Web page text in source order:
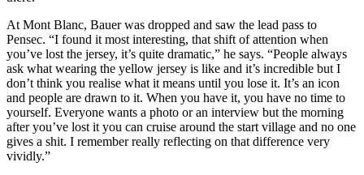
At Mont Blanc, Bauer was dropped and saw the lead pass to
Pensec. “I found it most interesting, that shift of attention when
you’ve lost the jersey, it’s quite dramatic,” he says. “People always
ask what wearing the yellow jersey is like and it’s incredible but I
don’t think you realise what it means until you lose it. It’s an icon
and people are drawn to it. When you have it, you have no time to
yourself. Everyone wants a photo or an interview but the morning
after you’ve lost it you can cruise around the start village and no one
gives a shit. I remember really reflecting on that difference very
vividly.”